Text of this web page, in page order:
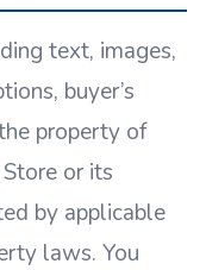
text, images,
buyer’s
property of
or its
by applicable
laws. You